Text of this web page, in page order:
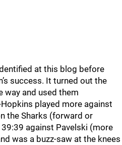
at this blog before
success. It turned out the
way and used them
played more against
the Sharks (forward or
against Pavelski (more
was a buzz-saw at the knees